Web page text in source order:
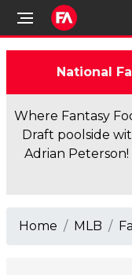
National
Where Fantasy
Draft poolside
Adrian Peterson!
Home MLB